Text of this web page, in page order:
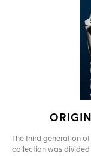
The third generation
collection was divided